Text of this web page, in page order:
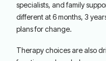
specialists, and family
different at 6 months, 3
plans for change.
Therapy choices are also